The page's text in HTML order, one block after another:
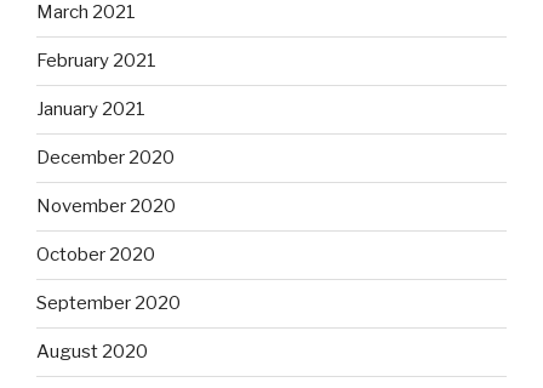
March 2021
February 2021
January 2021
December 2020
November 2020
October 2020
September 2020
August 2020